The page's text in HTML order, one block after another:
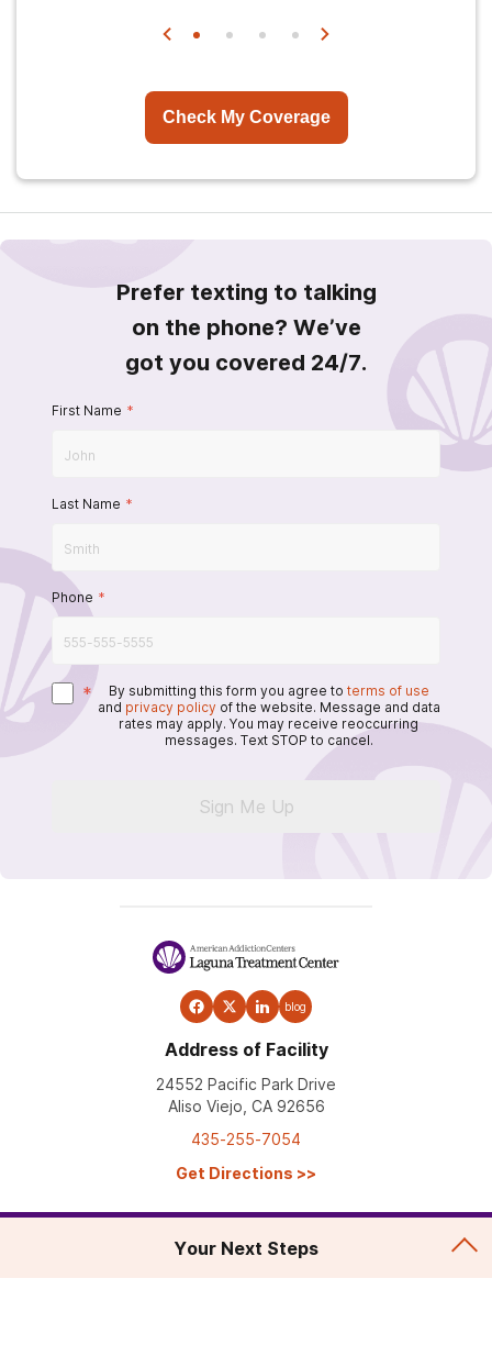
Check My Coverage
Prefer texting to talking
on the phone? We’ve
got you covered 24/7.
First Name *
Last Name *
Phone *
* By submitting this form you agree to terms of use
and privacy policy of the website. Message and data
rates may apply. You may receive reoccurring
messages. Text STOP to cancel.
Sign Me Up
blog
Address of Facility
24552 Pacific Park Drive
Aliso Viejo, CA 92656
435-255-7054
Get Directions >>
Your Next Steps